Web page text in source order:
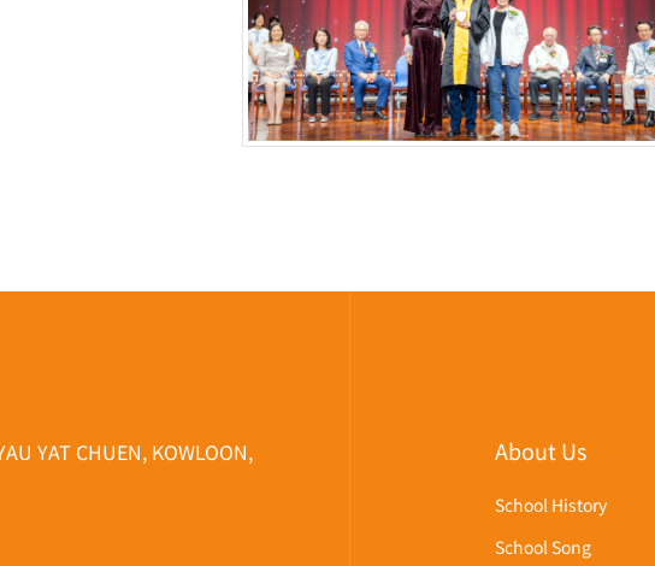
YAT CHUEN, KOWLOON,
About Us
School History
School Song